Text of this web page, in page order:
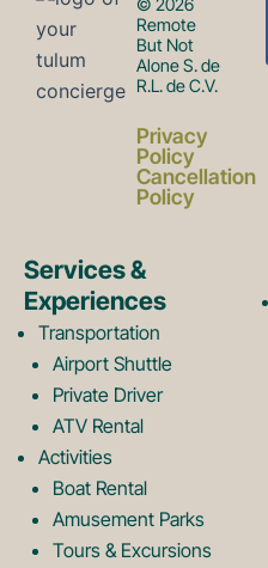
Remote
But Not
Alone S. de
R.L. de C.V.
Privacy
Policy
Cancellation
Policy
Services &
Experiences
Transportation
Airport Shuttle
Private Driver
ATV Rental
Activities
Boat Rental
Amusement Parks
Tours & Excursions